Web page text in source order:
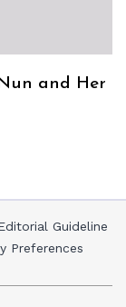
and Her
Guideline
Preferences